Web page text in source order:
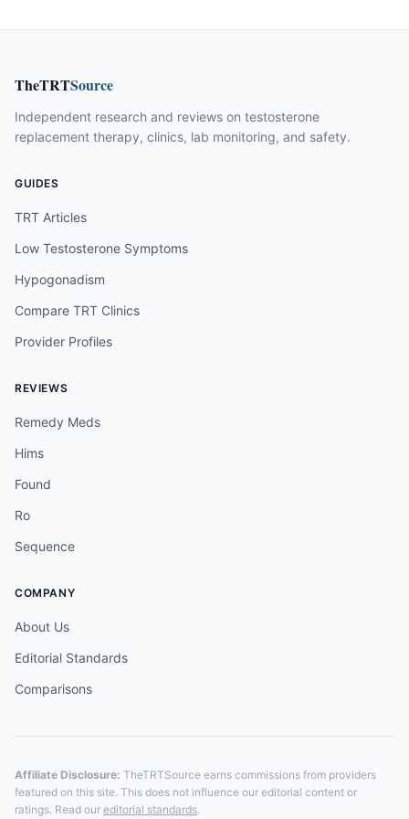
TheTRTSource
Independent research and reviews on testosterone
replacement therapy, clinics, lab monitoring, and safety.
GUIDES
TRT Articles
Low Testosterone Symptoms
Hypogonadism
Compare TRT Clinics
Provider Profiles
REVIEWS
Remedy Meds
Hims
Found
Ro
Sequence
COMPANY
About Us
Editorial Standards
Comparisons
Affiliate Disclosure: TheTRTSource earns commissions from providers
featured on this site. This does not influence our editorial content or
ratings. Read our editorial standards.